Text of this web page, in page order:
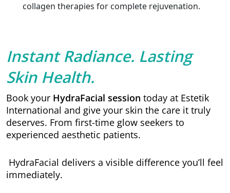
collagen therapies for complete rejuvenation.
Instant Radiance. Lasting
Skin Health.
Book your HydraFacial session today at Estetik
International and give your skin the care it truly
deserves. From first-time glow seekers to
experienced aesthetic patients.
HydraFacial delivers a visible difference you’ll feel
immediately.